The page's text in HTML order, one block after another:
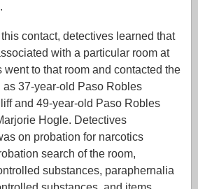
contact, detectives learned that
with a particular room at
went to that room and contacted the
37-year-old Paso Robles
and 49-year-old Paso Robles
Hogle. Detectives
on probation for narcotics
search of the room,
substances, paraphernalia